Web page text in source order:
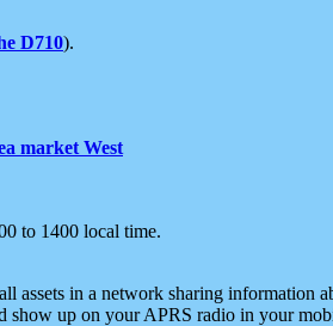
D710).
market West
to 1400 local time.
assets in a network sharing information
show up on your APRS radio in your